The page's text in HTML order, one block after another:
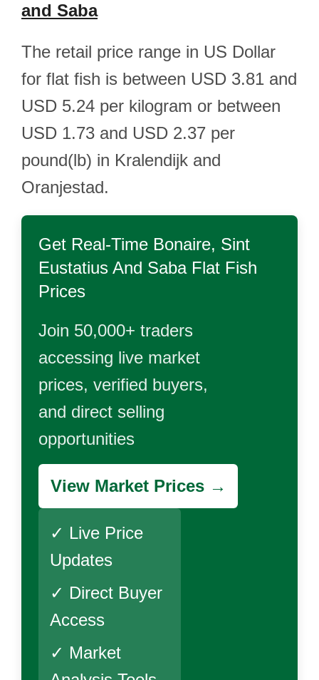
and Saba
The retail price range in US Dollar
for flat fish is between USD 3.81 and
USD 5.24 per kilogram or between
USD 1.73 and USD 2.37 per
pound(lb) in Kralendijk and
Oranjestad.
Get Real-Time Bonaire, Sint
Eustatius And Saba Flat Fish
Prices
Join 50,000+ traders
accessing live market
prices, verified buyers,
and direct selling
opportunities
View Market Prices →
✓ Live Price
Updates
✓ Direct Buyer
Access
✓ Market